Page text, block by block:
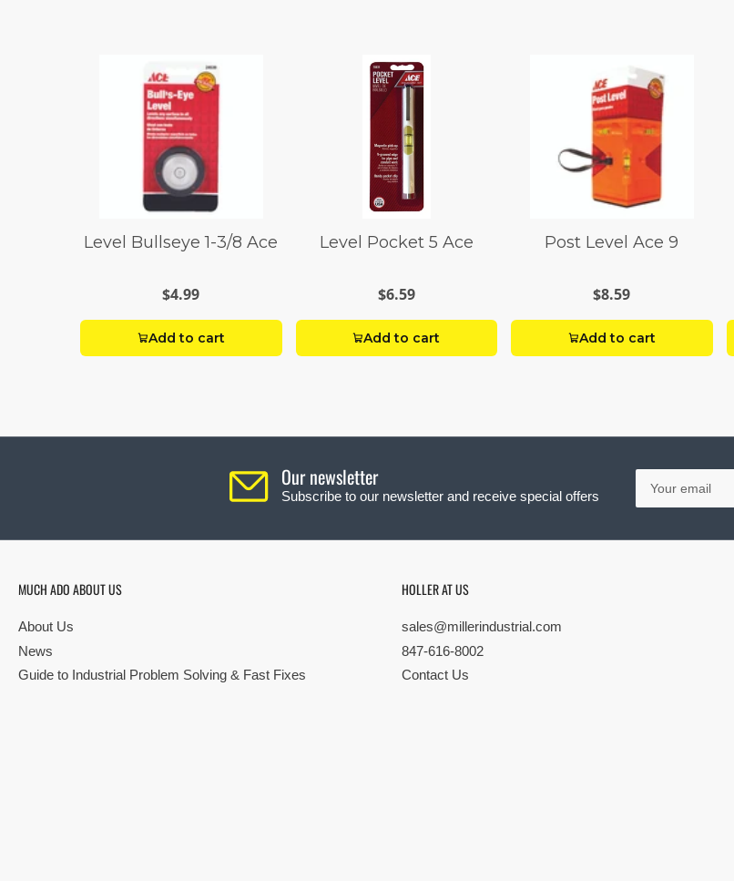
Level Bullseye 1-3/8 Ace
$4.99
Add to cart
Level Pocket 5 Ace
$6.59
Add to cart
Post Level Ace 9
$8.59
Add to cart
Our newsletter
Subscribe to our newsletter and receive special offers
Your
email
MUCH ADO ABOUT US
About Us
News
Guide to Industrial Problem Solving & Fast Fixes
HOLLER AT US
sales@millerindustrial.com
847-616-8002
Contact Us